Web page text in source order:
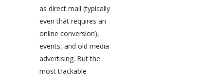
as direct mail (typically
even that requires an
online conversion),
events, and old media
advertising. But the
most trackable